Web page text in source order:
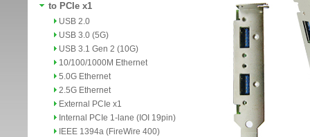
to PCIe x1
USB 2.0
USB 3.0 (5G)
USB 3.1 Gen 2 (10G)
10/100/1000M Ethernet
5.0G Ethernet
2.5G Ethernet
External PCIe x1
Internal PCIe 1-lane (IOI 19pin)
IEEE 1394a (FireWire 400)